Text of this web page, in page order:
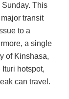
This
transit
to a
a single
of Kinshasa,
hotspot,
can travel.